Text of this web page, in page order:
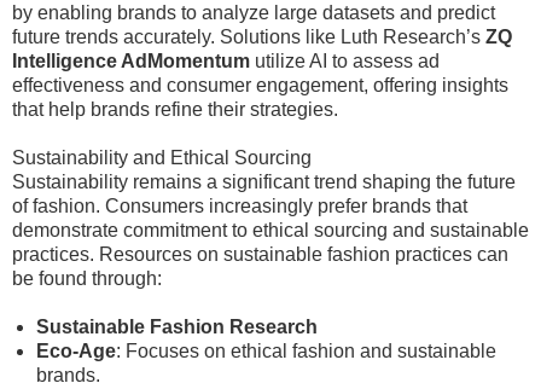
by enabling brands to analyze large datasets and predict
future trends accurately. Solutions like Luth Research’s ZQ
Intelligence AdMomentum utilize AI to assess ad
effectiveness and consumer engagement, offering insights
that help brands refine their strategies.
Sustainability and Ethical Sourcing
Sustainability remains a significant trend shaping the future
of fashion. Consumers increasingly prefer brands that
demonstrate commitment to ethical sourcing and sustainable
practices. Resources on sustainable fashion practices can
be found through:
Sustainable Fashion Research
Eco-Age: Focuses on ethical fashion and sustainable
brands.